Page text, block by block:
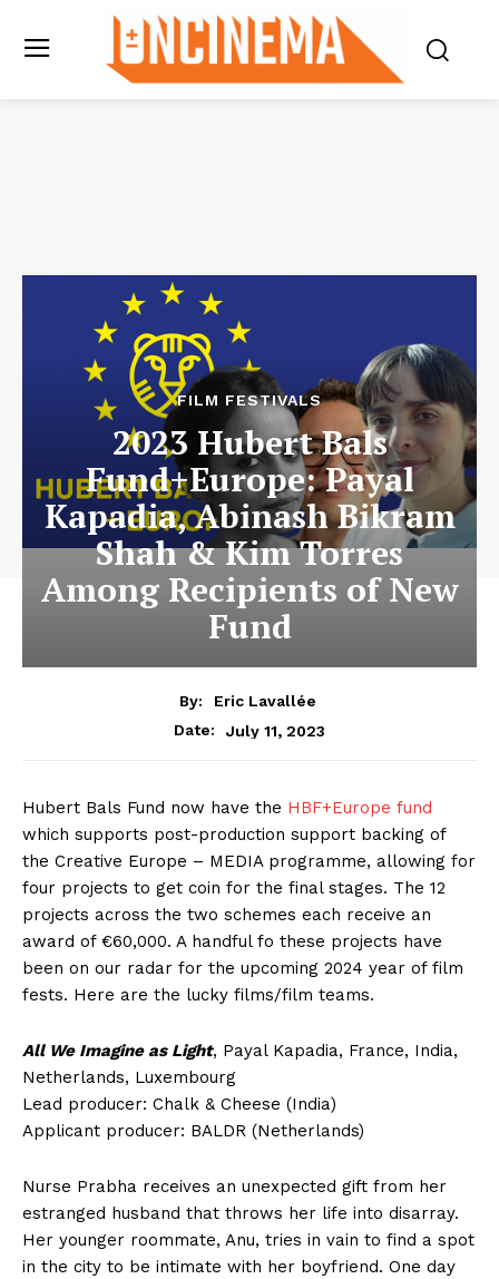
FILM FESTIVALS
2023 Hubert Bals
Fund+Europe: Payal
Kapadia, Abinash Bikram
Shah & Kim Torres
Among Recipients of New
Fund
By:
Eric Lavallée
Date:
July 11, 2023
Hubert Bals Fund now have the HBF+Europe fund
which supports post-production support backing of
the Creative Europe – MEDIA programme, allowing for
four projects to get coin for the final stages. The 12
projects across the two schemes each receive an
award of €60,000. A handful fo these projects have
been on our radar for the upcoming 2024 year of film
fests. Here are the lucky films/film teams.
All We Imagine as Light, Payal Kapadia, France, India,
Netherlands, Luxembourg
Lead producer: Chalk & Cheese (India)
Applicant producer: BALDR (Netherlands)
Nurse Prabha receives an unexpected gift from her
estranged husband that throws her life into disarray.
Her younger roommate, Anu, tries in vain to find a spot
in the city to be intimate with her boyfriend. One day